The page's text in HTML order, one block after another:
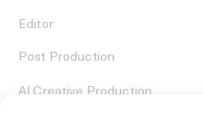
Editor
Post Production
AI Creative Production